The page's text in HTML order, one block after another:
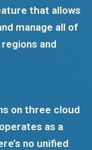
that allows
manage all of
and
on three cloud
as a
no unified